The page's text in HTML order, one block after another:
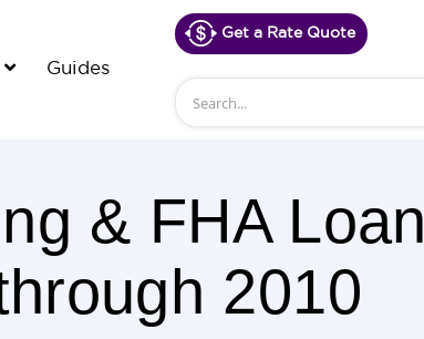
Guides
Get a Rate Quote
& FHA Loan
2010